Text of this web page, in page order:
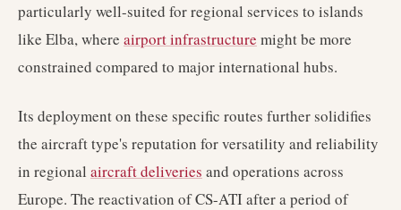
particularly well-suited for regional services to islands
like Elba, where airport infrastructure might be more
constrained compared to major international hubs.
Its deployment on these specific routes further solidifies
the aircraft type's reputation for versatility and reliability
in regional aircraft deliveries and operations across
Europe. The reactivation of CS-ATI after a period of